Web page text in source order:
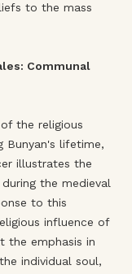
to the mass
Communal
the religious
Bunyan's lifetime,
illustrates the
the medieval
to this
influence of
the emphasis in
individual soul,